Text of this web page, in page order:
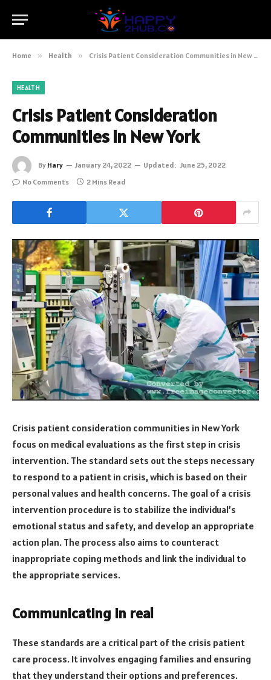
Home » Health » Crisis Patient Consideration Communities in New York
HEALTH
Crisis Patient Consideration
Communities in New York
By Hary January 24, 2022 Updated: June 25, 2022
No Comments
2 Mins Read
Crisis patient consideration communities in New York
focus on medical evaluations as the first step in crisis
intervention. The standard sets out the steps necessary
to respond to a patient in crisis, which is based on their
personal values and health concerns. The goal of a crisis
intervention procedure is to stabilize the individual’s
emotional status and safety, and develop an appropriate
action plan. The process also aims to counteract
inappropriate coping methods and link the individual to
the appropriate services.
Communicating in real
These standards are a critical part of the crisis patient
care process. It involves engaging families and ensuring
that they understand their options and preferences.